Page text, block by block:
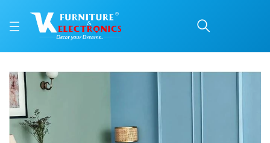
Duroflex Durobond Pro
Price: ₹17,034 | Brand: VK Furniture & Electronics | Category: Coir
Buy Duroflex Durobond Pro Dual Side Coir Mattress 78 X 60 online in
Available at VK Furniture & Electronics, Yeyyadi, Mangalore, Karnataka -